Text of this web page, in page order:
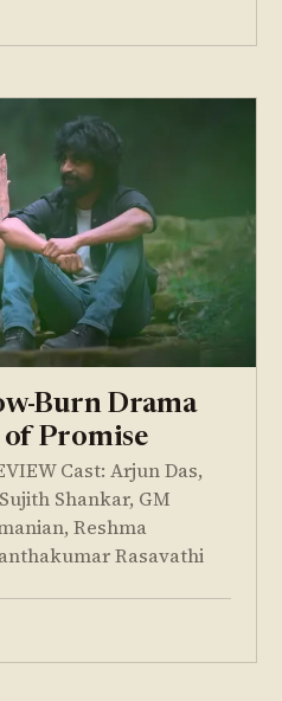
Burn Drama
Promise
Cast: Arjun Das,
Shankar, GM
Reshma
Rasavathi